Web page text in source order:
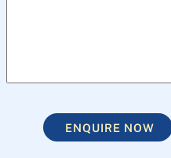
ENQUIRE NOW